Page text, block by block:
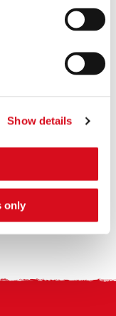
Show details
only
from animals